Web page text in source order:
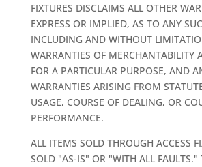
FIXTURES DISCLAIMS ALL OTHER
EXPRESS OR IMPLIED, AS TO ANY
INCLUDING AND WITHOUT
WARRANTIES OF MERCHANTABILITY
FOR A PARTICULAR PURPOSE, AND
WARRANTIES ARISING FROM
USAGE, COURSE OF DEALING, OR
PERFORMANCE.
ALL ITEMS SOLD THROUGH ACCESS
SOLD "AS-IS" OR "WITH ALL FAULTS."